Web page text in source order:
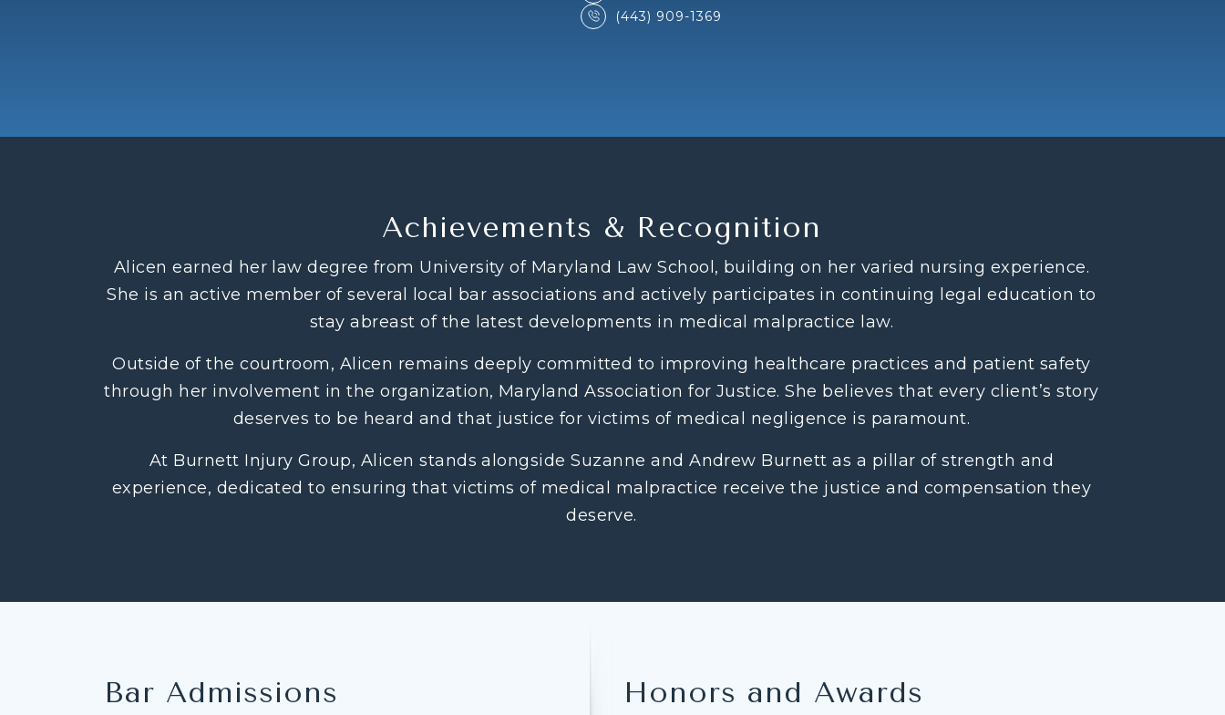
(443) 909-1369
Achievements & Recognition
Alicen earned her law degree from University of Maryland Law School, building on her varied nursing experience.
She is an active member of several local bar associations and actively participates in continuing legal education to
stay abreast of the latest developments in medical malpractice law.
Outside of the courtroom, Alicen remains deeply committed to improving healthcare practices and patient safety
through her involvement in the organization, Maryland Association for Justice. She believes that every client’s story
deserves to be heard and that justice for victims of medical negligence is paramount.
At Burnett Injury Group, Alicen stands alongside Suzanne and Andrew Burnett as a pillar of strength and
experience, dedicated to ensuring that victims of medical malpractice receive the justice and compensation they
deserve.
Bar Admissions Honors and Awards